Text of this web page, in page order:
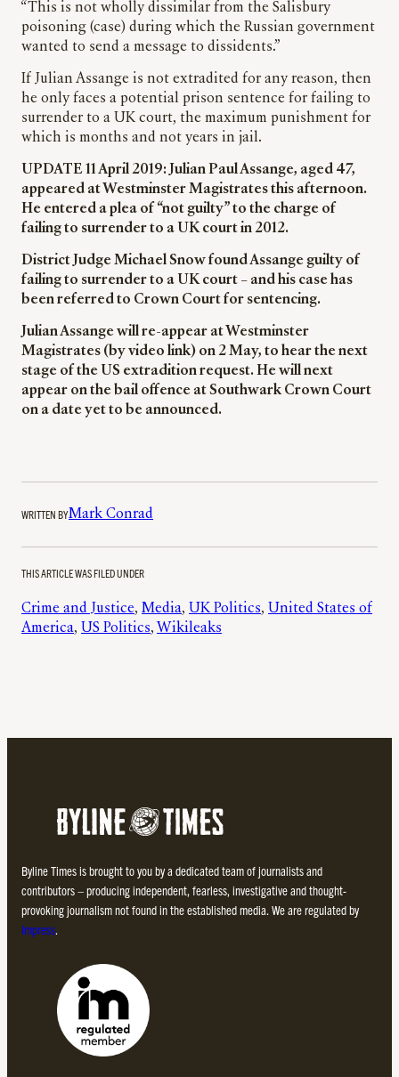
“This is not wholly dissimilar from the Salisbury
poisoning (case) during which the Russian government
wanted to send a message to dissidents.”
If Julian Assange is not extradited for any reason, then
he only faces a potential prison sentence for failing to
surrender to a UK court, the maximum punishment for
which is months and not years in jail.
UPDATE 11 April 2019: Julian Paul Assange, aged 47,
appeared at Westminster Magistrates this afternoon.
He entered a plea of “not guilty” to the charge of
failing to surrender to a UK court in 2012.
District Judge Michael Snow found Assange guilty of
failing to surrender to a UK court – and his case has
been referred to Crown Court for sentencing.
Julian Assange will re-appear at Westminster
Magistrates (by video link) on 2 May, to hear the next
stage of the US extradition request. He will next
appear on the bail offence at Southwark Crown Court
on a date yet to be announced.
WRITTEN BYMark Conrad
THIS ARTICLE WAS FILED UNDER
Crime and Justice, Media, UK Politics, United States of
America, US Politics, Wikileaks
Byline Times is brought to you by a dedicated team of journalists and
contributors – producing independent, fearless, investigative and thought-
provoking journalism not found in the established media. We are regulated by
Impress.